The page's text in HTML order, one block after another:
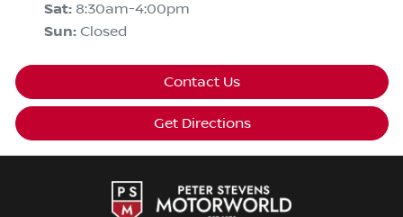
Sat: 8:30am-4:00pm
Sun: Closed
Contact Us
Get Directions